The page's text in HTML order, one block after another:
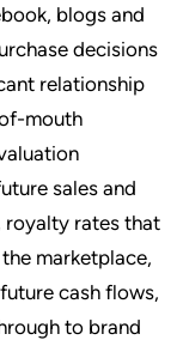
blogs and
decisions
relationship
mouth
sales and
rates that
marketplace,
cash flows,
to brand